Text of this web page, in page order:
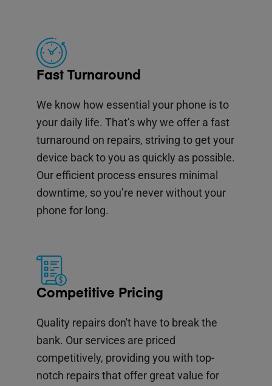
Fast Turnaround
We know how essential your phone is to
your daily life. That’s why we offer a fast
turnaround on repairs, striving to get your
device back to you as quickly as possible.
Our efficient process ensures minimal
downtime, so you’re never without your
phone for long.
Competitive Pricing
Quality repairs don't have to break the
bank. Our services are priced
competitively, providing you with top-
notch repairs that offer great value for